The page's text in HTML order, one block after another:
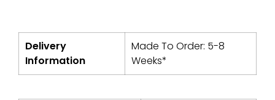
Delivery
Information
Made To Order: 5-8
Weeks*